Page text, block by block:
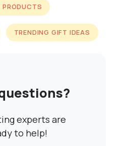
PRODUCTS
TRENDING GIFT IDEAS
experts are
to help!